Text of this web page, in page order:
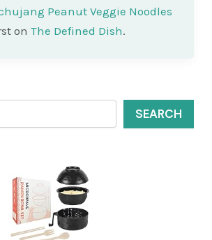
Peanut Veggie Noodles
on The Defined Dish.
SEARCH